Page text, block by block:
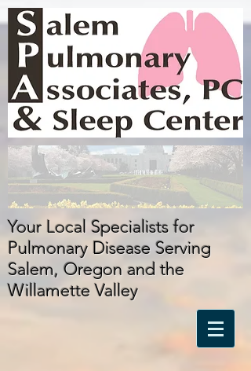
Your Local Specialists for
Pulmonary Disease Serving
Salem, Oregon andthe
Willamette Valley